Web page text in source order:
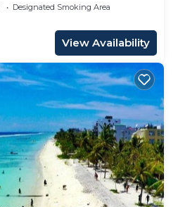
Designated Smoking Area
View Availability